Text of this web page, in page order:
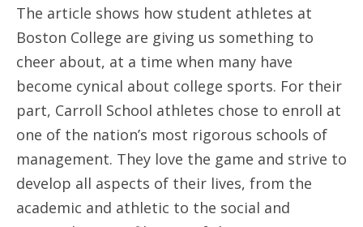
The article shows how student athletes at
Boston College are giving us something to
cheer about, at a time when many have
become cynical about college sports. For their
part, Carroll School athletes chose to enroll at
one of the nation’s most rigorous schools of
management. They love the game and strive to
develop all aspects of their lives, from the
academic and athletic to the social and